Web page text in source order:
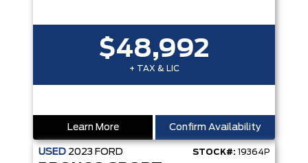
$48,992
+ TAX & LIC
Learn More Confirm Availability
USED 2023 FORD STOCK#: 19364P